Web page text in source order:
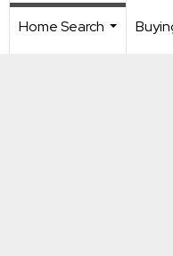
Home Search